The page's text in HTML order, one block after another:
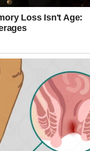
left eye should
today?” she
The eight-
hunched
moving to walk
laughs at me